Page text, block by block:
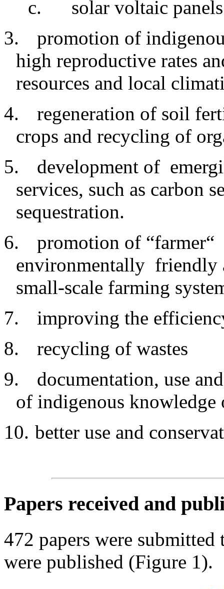
c.
solar voltaic panels
3.
promotion of
high reproductive rates
resources and local
4.
regeneration of soil
crops and recycling of
5.
development of
services, such as carbon
sequestration.
6.
promotion of
environmentally friendly
small-scale farming
7.
improving the
8.
recycling of wastes
9.
documentation, use
of indigenous
10. better use and
Papers received and
472 papers were
were published (Figure 1).